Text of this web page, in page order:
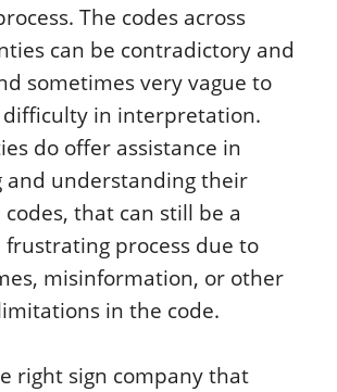
The codes across
can be contradictory and
sometimes very vague to
in interpretation.
do offer assistance in
understanding their
codes, that can still be a
process due to
misinformation, or other
in the code.
right sign company that